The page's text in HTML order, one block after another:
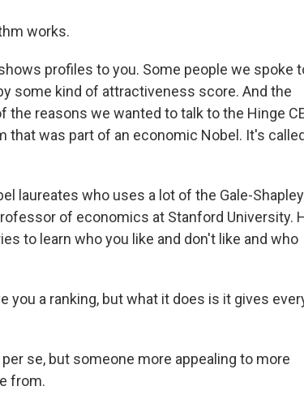
works.
profiles to you. Some people we spoke
some kind of attractiveness score. And the
the reasons we wanted to talk to the Hinge
that was part of an economic Nobel. It's called
laureates who uses a lot of the Gale-Shapley
of economics at Stanford University.
to learn who you like and don't like and who
you a ranking, but what it does is it gives
se, but someone more appealing to more
from.